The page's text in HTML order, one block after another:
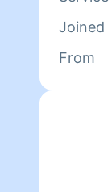
nothing
family.
busy
little
wants
own
Joined
From